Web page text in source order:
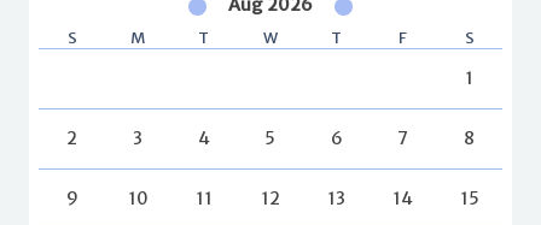
Aug 2026
S M T W T F S
1
2 3 4 5 6 7 8
9 10 11 12 13 14 15